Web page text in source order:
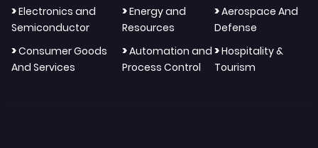
>Electronics and
Semiconductor
>Energy and
Resources
>Aerospace And
Defense
>Consumer Goods
And Services
>Automation and
Process Control
>Hospitality &
Tourism